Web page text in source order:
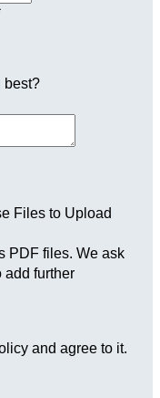
best?
Files to Upload
PDF files. We ask
add further
and agree to it.